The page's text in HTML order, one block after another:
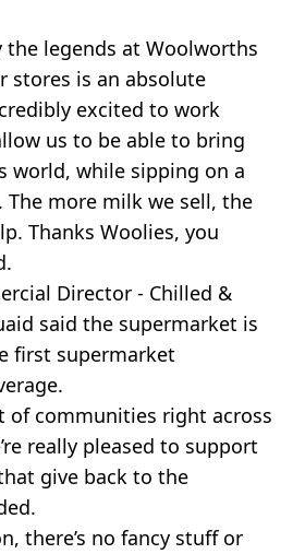
the legends at Woolworths
stores is an absolute
excited to work
us to be able to bring
world, while sipping on a
more milk we sell, the
Thanks Woolies, you
Director - Chilled &
said the supermarket is
first supermarket
of communities right across
really pleased to support
give back to the
there’s no fancy stuff or